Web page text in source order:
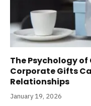
The Psychology
Corporate Gifts
Relationships
January 19, 2026